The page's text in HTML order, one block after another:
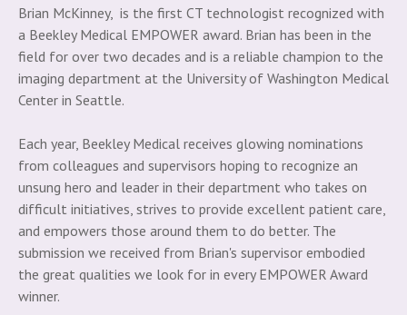
Brian McKinney, is the first CT technologist recognized with
a Beekley Medical EMPOWER award. Brian has been in the
field for over two decades and is a reliable champion to the
imaging department at the University of Washington Medical
Center in Seattle.
Each year, Beekley Medical receives glowing nominations
from colleagues and supervisors hoping to recognize an
unsung hero and leader in their department who takes on
difficult initiatives, strives to provide excellent patient care,
and empowers those around them to do better. The
submission we received from Brian's supervisor embodied
the great qualities we look for in every EMPOWER Award
winner.